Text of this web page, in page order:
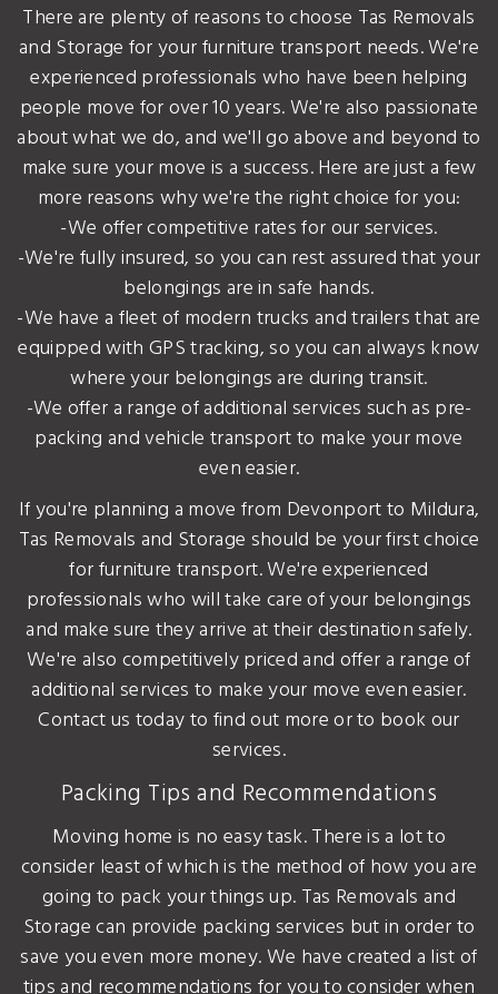
There are plenty of reasons to choose Tas Removals
and Storage for your furniture transport needs. We're
experienced professionals who have been helping
people move for over 10 years. We're also passionate
about what we do, and we'll go above and beyond to
make sure your move is a success. Here are just a few
more reasons why we're the right choice for you:
-We offer competitive rates for our services.
-We're fully insured, so you can rest assured that your
belongings are in safe hands.
-We have a fleet of modern trucks and trailers that are
equipped with GPS tracking, so you can always know
where your belongings are during transit.
-We offer a range of additional services such as pre-
packing and vehicle transport to make your move
even easier.
If you're planning a move from Devonport to Mildura,
Tas Removals and Storage should be your first choice
for furniture transport. We're experienced
professionals who will take care of your belongings
and make sure they arrive at their destination safely.
We're also competitively priced and offer a range of
additional services to make your move even easier.
Contact us today to find out more or to book our
services.
Packing Tips and Recommendations
Moving home is no easy task. There is a lot to
consider least of which is the method of how you are
going to pack your things up. Tas Removals and
Storage can provide packing services but in order to
save you even more money. We have created a list of
tips and recommendations for you to consider when